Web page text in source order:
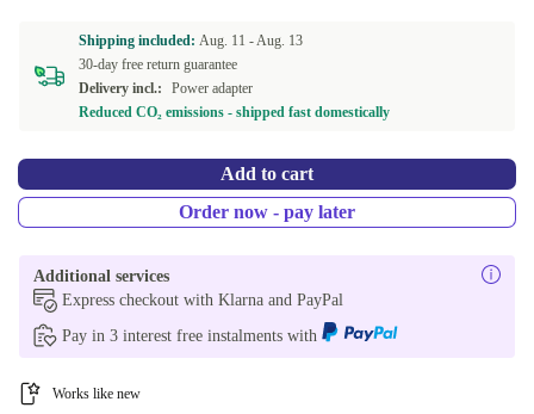
Shipping included: Aug. 11 -Aug. 13
30-day free return guarantee
Delivery incl.:
Power adapter
Reduced CO₂ emissions - shipped fast domestically
Add to cart
Order now - pay later
Additional services
Express checkout with Klarna and PayPal
Pay in 3 interest free instalments with
Works like new